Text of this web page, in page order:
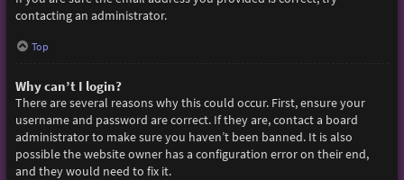
contacting an administrator.
Top
Why can’t I login?
There are several reasons why this could occur. First, ensure your
username and password are correct. If they are, contact a board
administrator to make sure you haven’t been banned. It is also
possible the website owner has a configuration error on their end,
and they would need to fix it.